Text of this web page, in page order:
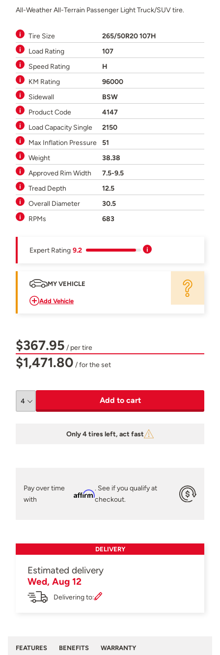
All-Weather All-Terrain Passenger Light Truck/SUV tire.
Tire Size
265/50R20 107H
Load Rating
107
Speed Rating
H
KM Rating
96000
Sidewall
BSW
Product Code
4147
Load Capacity Single
2150
Max Inflation Pressure
51
Weight
38.38
Approved Rim Width
7.5-9.5
Tread Depth
12.5
Overall Diameter
30.5
RPMs
683
Expert Rating 9.2
MY VEHICLE
Add Vehicle
$367.95 / per tire
$1,471.80 / for the set
Add to cart
Only 4 tires left, act fast
Pay over time
with
Affirm
. See if you qualify at
checkout.
DELIVERY
Estimated delivery
Wed, Aug 12
Delivering to:
FEATURES BENEFITS WARRANTY